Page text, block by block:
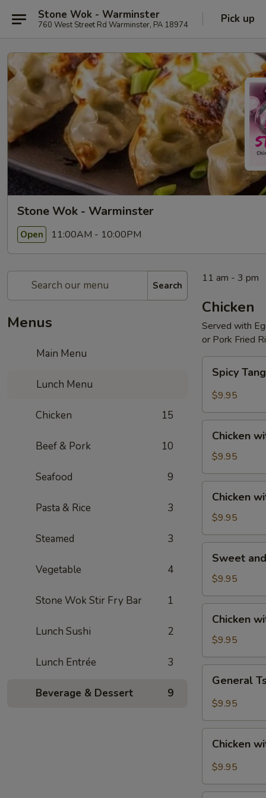
Stone Wok - Warminster
760 West Street Rd Warminster, PA 18974 Pick up
Stone Wok - Warminster
Open 11:00AM - 10:00PM
Search
Menus
Main Menu
Lunch Menu
Chicken 15
Beef & Pork 10
Seafood 9
Pasta & Rice 3
Steamed 3
Vegetable 4
Stone Wok Stir Fry Bar 1
Lunch Sushi 2
Lunch Entrée 3
Beverage & Dessert 9
11 am - 3 pm
Chicken
Served with
or Pork Fried
Tangerine
Chicken
Spicy
$9.95
with
Broccoli
Chicken
$9.95
with
Mixed
Vegetables
Chicken
$9.95
and
Sour
Chicken
Sweet
$9.95
with
Roasted
Cashew
Nut
Chicken
$9.95
Tso's
Chicken
General
$9.95
with
Garlic
Chicken
$9.95